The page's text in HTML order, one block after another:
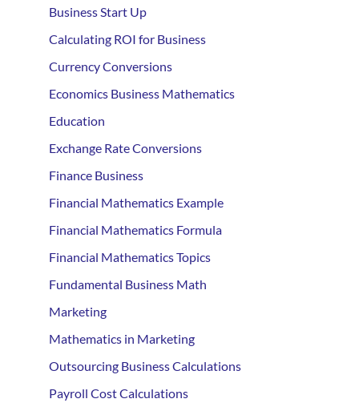
Business Start Up
Calculating ROI for Business
Currency Conversions
Economics Business Mathematics
Education
Exchange Rate Conversions
Finance Business
Financial Mathematics Example
Financial Mathematics Formula
Financial Mathematics Topics
Fundamental Business Math
Marketing
Mathematics in Marketing
Outsourcing Business Calculations
Payroll Cost Calculations